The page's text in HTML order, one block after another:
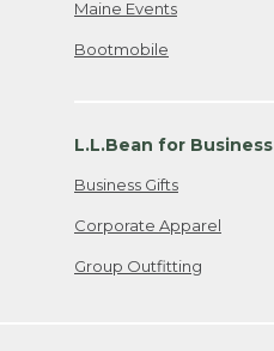
Maine Events
Bootmobile
L.L.Bean for Business
Business Gifts
Corporate Apparel
Group Outfitting